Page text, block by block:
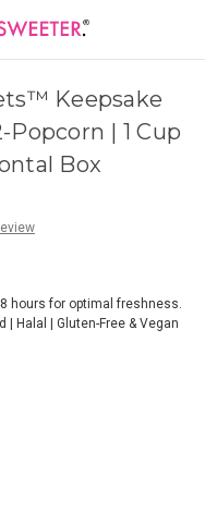
Keepsake
Popcorn | 1 Cup
Box
hours for optimal freshness.
Halal | Gluten-Free & Vegan